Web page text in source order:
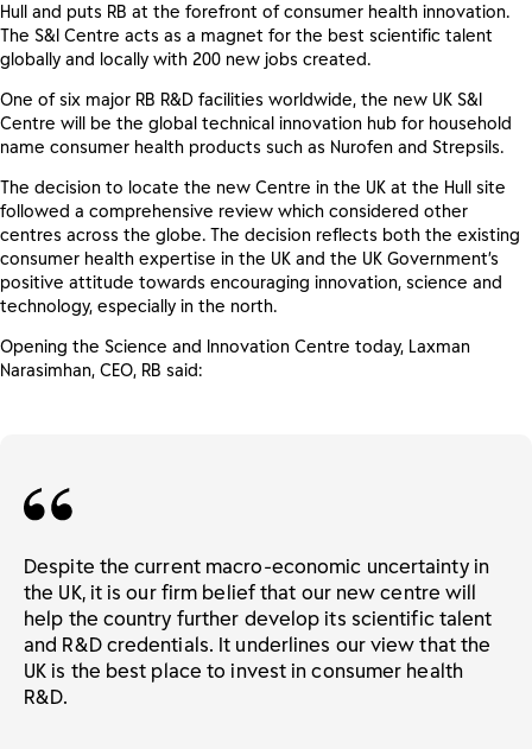
Hull and puts RB at the forefront of consumer health innovation.
The S&I Centre acts as a magnet for the best scientific talent
globally and locally with 200 new jobs created.
One of six major RB R&D facilities worldwide, the new UK S&I
Centre will be the global technical innovation hub for household
name consumer health products such as Nurofen and Strepsils.
The decision to locate the new Centre in the UK at the Hull site
followed a comprehensive review which considered other
centres across the globe. The decision reflects both the existing
consumer health expertise in the UK and the UK Government’s
positive attitude towards encouraging innovation, science and
technology, especially in the north.
Opening the Science and Innovation Centre today, Laxman
Narasimhan, CEO, RB said:
Despite the current macro-economic uncertainty in
the UK, it is our firm belief that our new centre will
help the country further develop its scientific talent
and R&D credentials. It underlines our view that the
UK is the best place to invest in consumer health
R&D.